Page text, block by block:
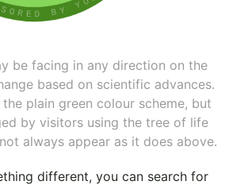
be facing in any direction on the
based on scientific advances.
plain green colour scheme, but
by visitors using the tree of life
always appear as it does above.
different, you can search for